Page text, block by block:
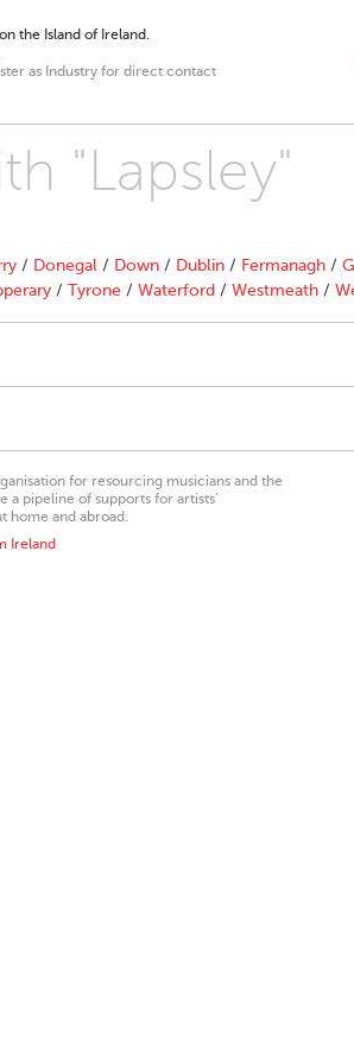
the Island of Ireland.
as Industry for direct contact
"Lapsley"
/ Donegal / Down / Dublin / Fermanagh /
/ Tyrone / Waterford / Westmeath /
for resourcing musicians and the
pipeline of supports for artists’
home and abroad.
Ireland